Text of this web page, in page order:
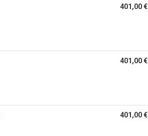
401,00 €
401,00 €
401,00 €